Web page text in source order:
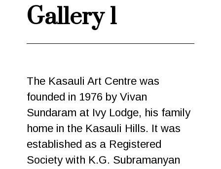
Gallery 1
The Kasauli Art Centre was
founded in 1976 by Vivan
Sundaram at Ivy Lodge, his family
home in the Kasauli Hills. It was
established as a Registered
Society with K.G. Subramanyan